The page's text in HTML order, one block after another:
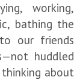
working,
bathing the
our friends
huddled
about